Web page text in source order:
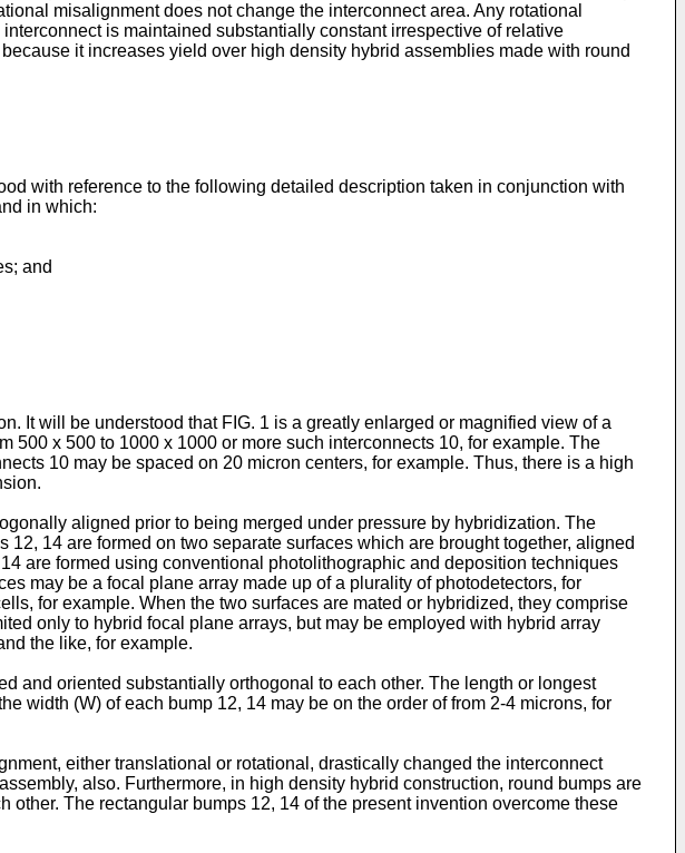
misalignment does not change the interconnect area. Any rotational
is maintained substantially constant irrespective of relative
it increases yield over high density hybrid assemblies made with round
with reference to the following detailed description taken in conjunction with
in which:
and
It will be understood that FIG. 1 is a greatly enlarged or magnified view of a
500 x 500 to 1000 x 1000 or more such interconnects 10, for example. The
10 may be spaced on 20 micron centers, for example. Thus, there is a high
aligned prior to being merged under pressure by hybridization. The
14 are formed on two separate surfaces which are brought together, aligned
are formed using conventional photolithographic and deposition techniques
may be a focal plane array made up of a plurality of photodetectors, for
for example. When the two surfaces are mated or hybridized, they comprise
only to hybrid focal plane arrays, but may be employed with hybrid array
the like, for example.
and oriented substantially orthogonal to each other. The length or longest
width (W) of each bump 12, 14 may be on the order of from 2-4 microns, for
either translational or rotational, drastically changed the interconnect
also. Furthermore, in high density hybrid construction, round bumps are
The rectangular bumps 12, 14 of the present invention overcome these